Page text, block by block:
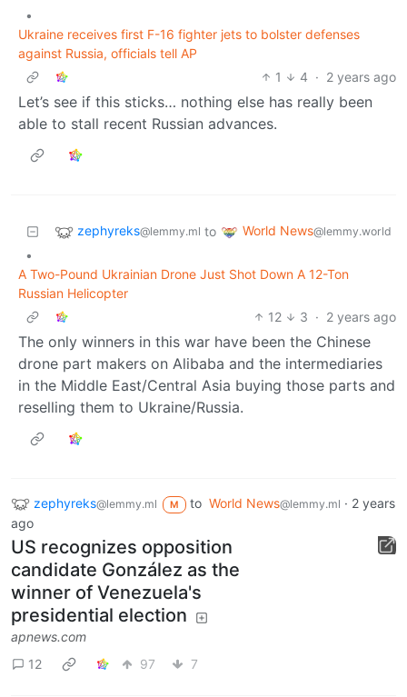
•
Ukraine receives first F-16 fighter jets to bolster defenses
against Russia, officials tell AP
1
4 · 2 years ago
Let’s see if this sticks… nothing else has really been
able to stall recent Russian advances.
zephyreks@lemmy.ml to World News@lemmy.world
•
A Two-Pound Ukrainian Drone Just Shot Down A 12-Ton
Russian Helicopter
12
3 · 2 years ago
The only winners in this war have been the Chinese
drone part makers on Alibaba and the intermediaries
in the Middle East/Central Asia buying those parts and
reselling them to Ukraine/Russia.
zephyreks@lemmy.ml M to World News@lemmy.ml · 2 years
ago
US recognizes opposition
candidate González as the
winner of Venezuela's
presidential election
apnews.com
12
97 7